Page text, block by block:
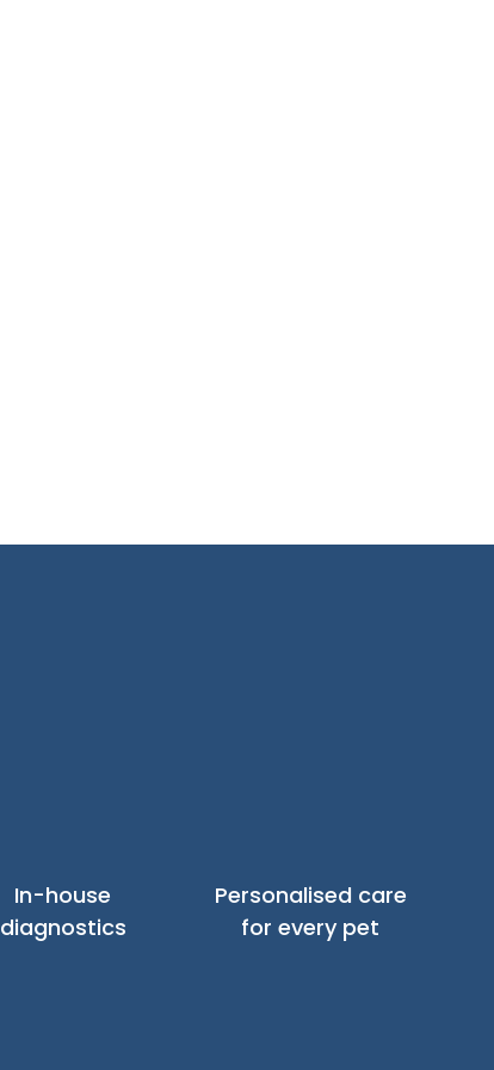
In-house
diagnostics
Personalised care
for every pet